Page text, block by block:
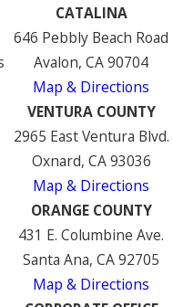
CATALINA
646 Pebbly Beach Road
Avalon, CA 90704
Map & Directions
VENTURA COUNTY
2965 East Ventura Blvd.
Oxnard, CA 93036
Map & Directions
ORANGE COUNTY
431 E. Columbine Ave.
Santa Ana, CA 92705
Map & Directions